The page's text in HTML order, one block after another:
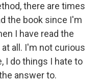
there are times
the book since I'm
I have read the
all. I'm not curious
I do things I hate to
answer to.